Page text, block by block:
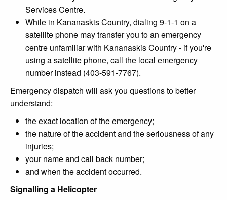
Services Centre.
While in Kananaskis Country, dialing 9-1-1 on a
satellite phone may transfer you to an emergency
centre unfamiliar with Kananaskis Country - if you're
using a satellite phone, call the local emergency
number instead (403-591-7767).
Emergency dispatch will ask you questions to better
understand:
the exact location of the emergency;
the nature of the accident and the seriousness of any
injuries;
your name and call back number;
and when the accident occurred.
Signalling a Helicopter